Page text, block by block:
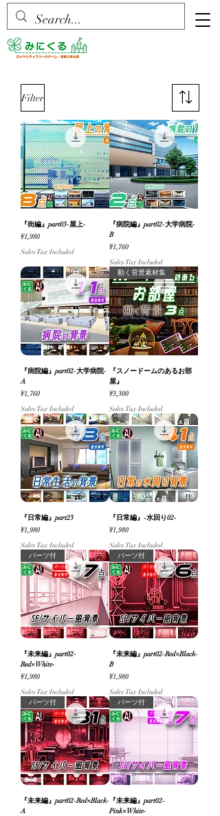
Filter
『街編』part03-屋上-
Price
¥1,980
Sales Tax Included
『病院編』part02-大学病院-
B
Price
¥1,760
Sales Tax Included
『病院編』part02-大学病院-
A
Price
¥1,760
Sales Tax Included
動く背景素材集
『スノードームのあるお部
屋』
Price
¥3,300
Sales Tax Included
『日常編』part23
Price
¥1,980
Sales Tax Included
『日常編』-水回り02-
Price
¥1,980
Sales Tax Included
パーツ付
『未来編』part02-
Red×White-
Price
¥1,980
Sales Tax Included
パーツ付
『未来編』part02-Red×Black-
B
Price
¥1,980
Sales Tax Included
パーツ付
『未来編』part02-Red×Black-
A
パーツ付
『未来編』part02-
Pink×White-